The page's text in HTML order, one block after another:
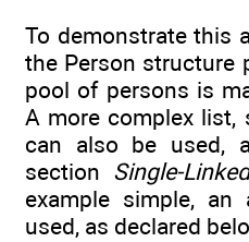
To demonstrate this
the Person structure
pool of persons is
A more complex list,
can also be used,
section Single-
example simple,
used, as declared